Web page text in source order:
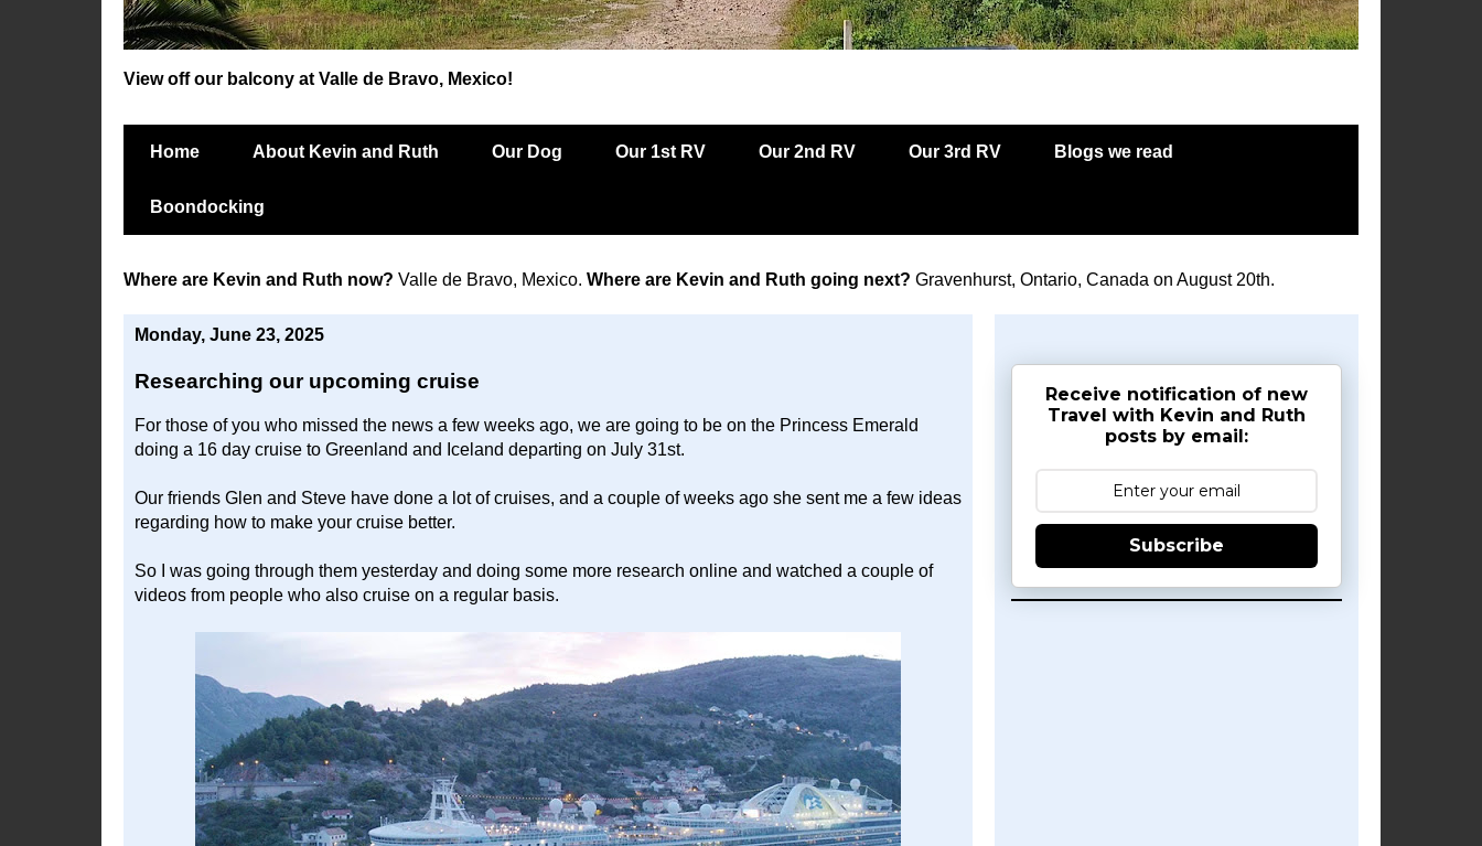
View off our balcony at Valle de Bravo, Mexico!
Home About Kevin and Ruth Our Dog Our 1st RV Our 2nd RV Our 3rd RV Blogs we read
Boondocking
Where are Kevin and Ruth now? Valle de Bravo, Mexico. Where are Kevin and Ruth going next? Gravenhurst, Ontario, Canada on August 20th.
Monday, June 23, 2025
Researching our upcoming cruise
For those of you who missed the news a few weeks ago, we are going to be on the Princess Emerald
doing a 16 day cruise to Greenland and Iceland departing on July 31st.
Our friends Glen and Steve have done a lot of cruises, and a couple of weeks ago she sent me a few ideas
regarding how to make your cruise better.
So I was going through them yesterday and doing some more research online and watched a couple of
videos from people who also cruise on a regular basis.
Receive notification of new
Travel with Kevin and Ruth
posts by email:
Subscribe